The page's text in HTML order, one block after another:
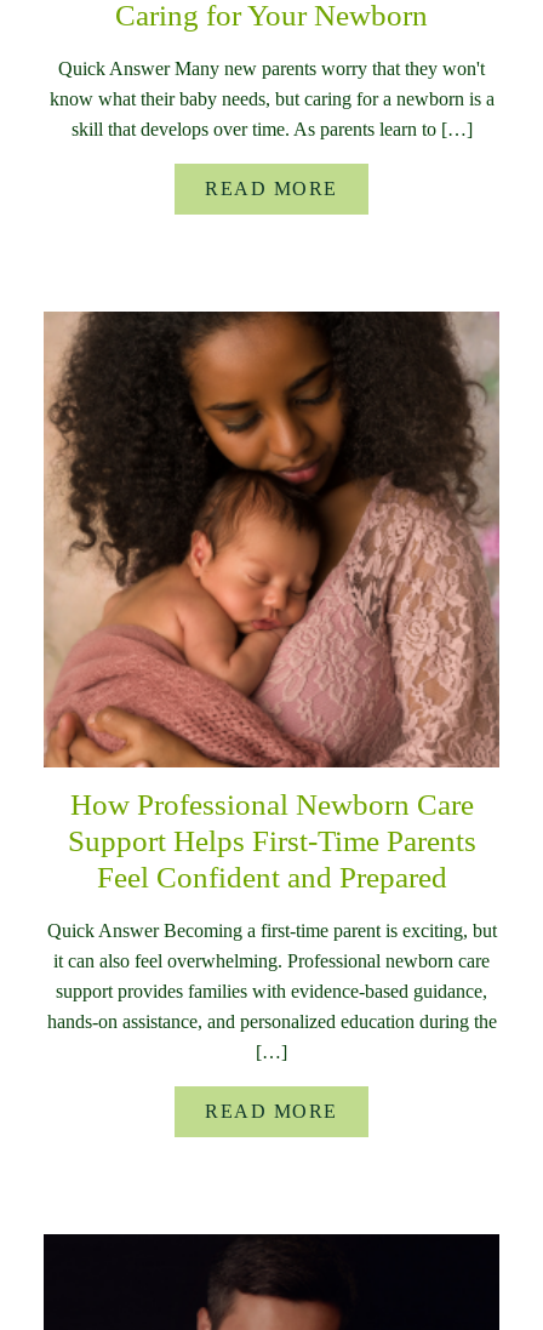
Caring for Your Newborn
Quick Answer Many new parents worry that they won't
know what their baby needs, but caring for a newborn is a
skill that develops over time. As parents learn to […]
READ MORE
How Professional Newborn Care
Support Helps First-Time Parents
Feel Confident and Prepared
Quick Answer Becoming a first-time parent is exciting, but
it can also feel overwhelming. Professional newborn care
support provides families with evidence-based guidance,
hands-on assistance, and personalized education during the
[…]
READ MORE